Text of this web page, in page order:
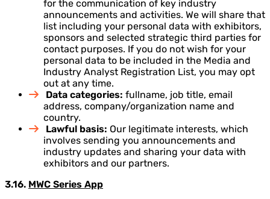
for the communication of key industry
announcements and activities. We will share that
list including your personal data with exhibitors,
sponsors and selected strategic third parties for
contact purposes. If you do not wish for your
personal data to be included in the Media and
Industry Analyst Registration List, you may opt
out at any time.
Data categories: fullname, job title, email
address, company/organization name and
country.
Lawful basis: Our legitimate interests, which
involves sending you announcements and
industry updates and sharing your data with
exhibitors and our partners.
3.16. MWC Series App